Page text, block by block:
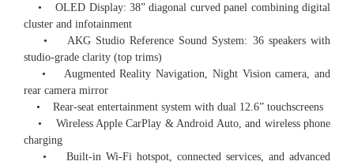
• OLED Display: 38” diagonal curved panel combining digital
cluster and infotainment
• AKG Studio Reference Sound System: 36 speakers with
studio-grade clarity (top trims)
• Augmented Reality Navigation, Night Vision camera, and
rear camera mirror
• Rear-seat entertainment system with dual 12.6” touchscreens
• Wireless Apple CarPlay & Android Auto, and wireless phone
charging
• Built-in Wi-Fi hotspot, connected services, and advanced